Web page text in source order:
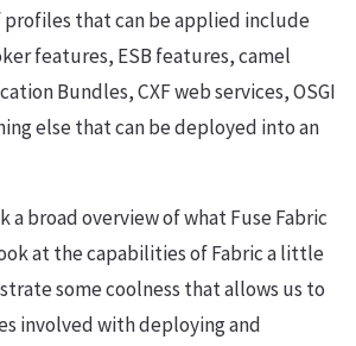
that can be applied include
features, ESB features, camel
Bundles, CXF web services, OSGI
else that can be deployed into an
a broad overview of what Fuse Fabric
at the capabilities of Fabric a little
some coolness that allows us to
involved with deploying and